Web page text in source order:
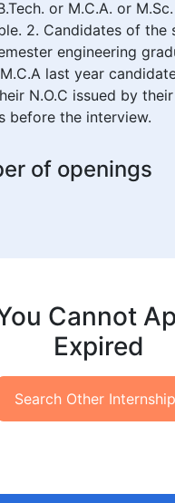
or M.C.A. or
2. Candidates of the
engineering
last year
N.O.C issued by
before the interview.
of openings
Cannot
Expired
Search Other